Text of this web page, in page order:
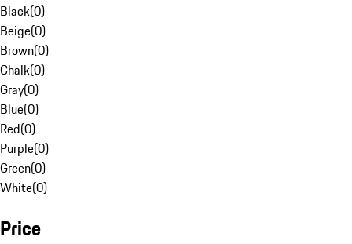
Black(0)
Beige(0)
Brown(0)
Chalk(0)
Gray(0)
Blue(0)
Red(0)
Purple(0)
Green(0)
White(0)
Price